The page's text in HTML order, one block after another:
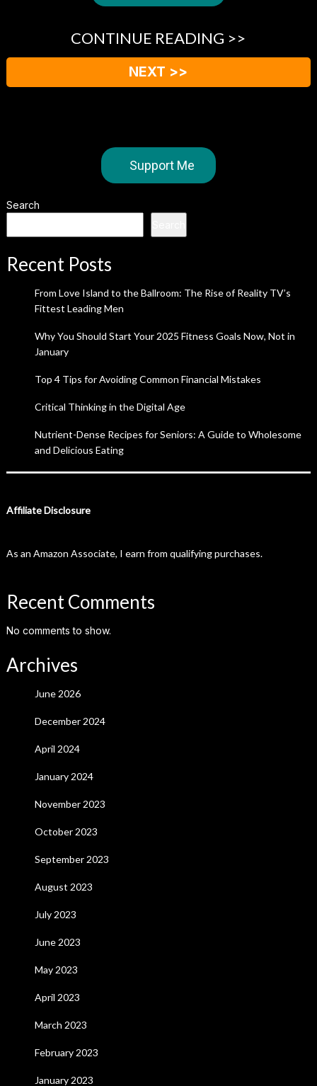
CONTINUE READING >>
NEXT >>
Support Me
Search
Recent Posts
From Love Island to the Ballroom: The Rise of Reality TV’s
Fittest Leading Men
Why You Should Start Your 2025 Fitness Goals Now, Not in
January
Top 4 Tips for Avoiding Common Financial Mistakes
Critical Thinking in the Digital Age
Nutrient-Dense Recipes for Seniors: A Guide to Wholesome
and Delicious Eating
Affiliate Disclosure
As an Amazon Associate, I earn from qualifying purchases.
Recent Comments
No comments to show.
Archives
June 2026
December 2024
April 2024
January 2024
November 2023
October 2023
September 2023
August 2023
July 2023
June 2023
May 2023
April 2023
March 2023
February 2023
January 2023